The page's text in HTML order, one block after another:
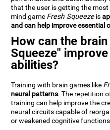
that the user is getting the
mind game Fresh Squeezeis
and can help improve essential
How can the
Squeeze"
abilities?
Training with brain games like
neural patterns. The repetition
training can help improve the
neural circuits capable of
or weakened cognitive functions